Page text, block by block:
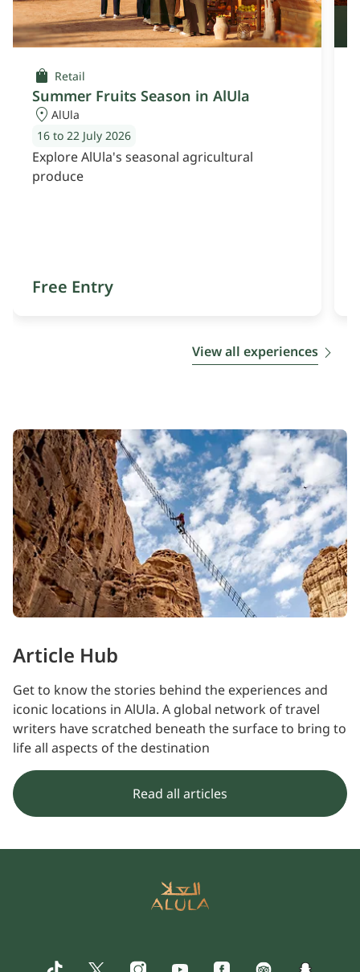
Retail
Summer Fruits Season in AlUla
AlUla
16 to 22 July 2026
Explore AlUla's seasonal agricultural
produce
Free Entry
View all experiences
Article Hub
Get to know the stories behind the experiences and
iconic locations in AlUla. A global network of travel
writers have scratched beneath the surface to bring to
life all aspects of the destination
Read all articles